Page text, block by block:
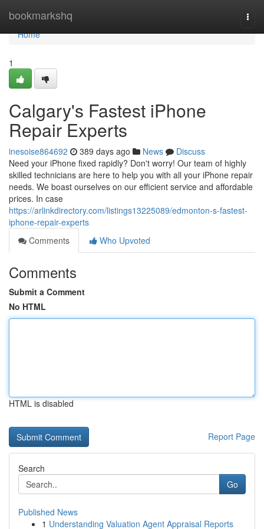
bookmarkshq
Home
Home
1
Calgary's Fastest iPhone
Repair Experts
inesoise864692 389 days ago News
Discuss
Need your iPhone fixed rapidly? Don't worry! Our team of highly
skilled technicians are here to help you with all your iPhone repair
needs. We boast ourselves on our efficient service and affordable
prices. In case
https://arlinkdirectory.com/listings13225089/edmonton-s-fastest-
iphone-repair-experts
Comments
Who Upvoted
Comments
Submit a Comment
No HTML
HTML is disabled
Report Page
Search
Go
Published News
1 Understanding Valuation Agent Appraisal Reports